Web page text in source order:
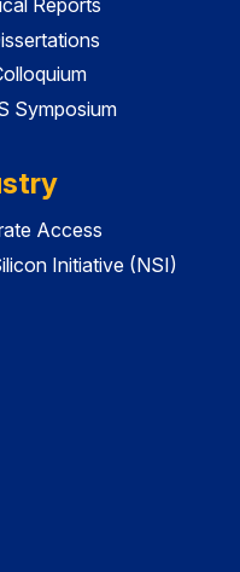
Symposium
Access
Initiative (NSI)